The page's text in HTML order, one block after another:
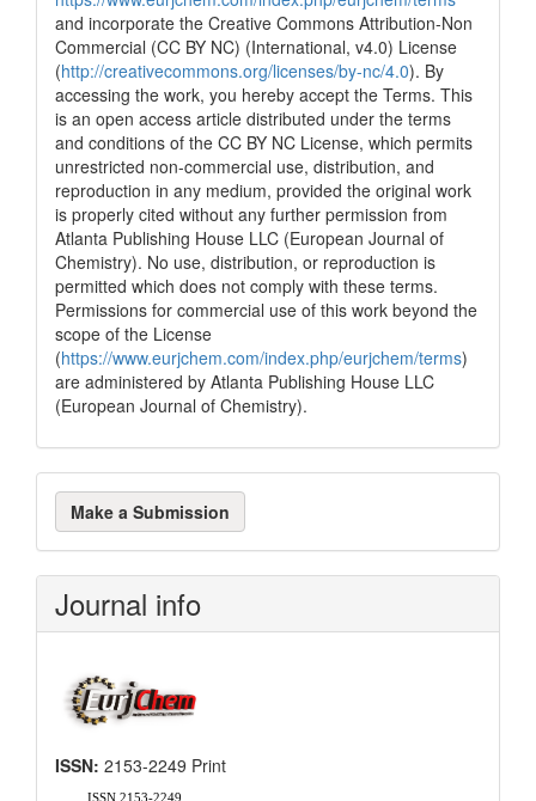
and incorporate the Creative Commons Attribution-Non
Commercial (CC BY NC) (International, v4.0) License
(http://creativecommons.org/licenses/by-nc/4.0). By
accessing the work, you hereby accept the Terms. This
is an open access article distributed under the terms
and conditions of the CC BY NC License, which permits
unrestricted non-commercial use, distribution, and
reproduction in any medium, provided the original work
is properly cited without any further permission from
Atlanta Publishing House LLC (European Journal of
Chemistry). No use, distribution, or reproduction is
permitted which does not comply with these terms.
Permissions for commercial use of this work beyond the
scope of the License
(https://www.eurjchem.com/index.php/eurjchem/terms)
are administered by Atlanta Publishing House LLC
(European Journal of Chemistry).
Make
a
Submission
Make a Submission
Journal info
ISSN: 2153-2249 Print